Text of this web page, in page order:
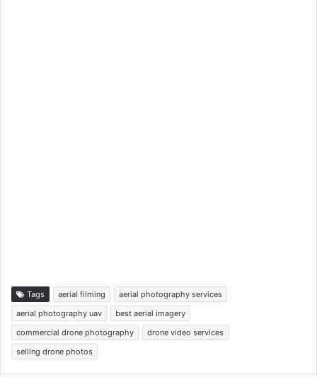
Tags aerial filming
aerial photography services
aerial photography uav
best aerial imagery
commercial drone photography
drone video services
selling drone photos